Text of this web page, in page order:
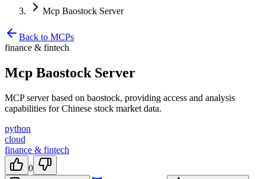
Mcp Baostock Server
Back to MCPs
finance & fintech
Mcp Baostock Server
MCP server based on baostock, providing access and analysis
capabilities for Chinese stock market data.
python
cloud
finance & fintech
0